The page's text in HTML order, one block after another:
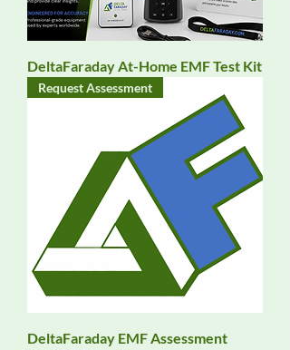
DeltaFaraday At-Home EMF Test Kit
Request Assessment
DeltaFaraday EMF Assessment